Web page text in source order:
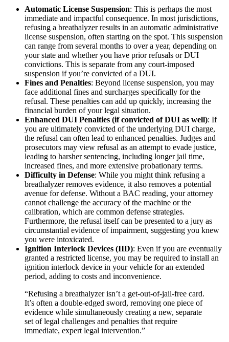
Automatic License Suspension: This is perhaps the most
immediate and impactful consequence. In most jurisdictions,
refusing a breathalyzer results in an automatic administrative
license suspension, often starting on the spot. This suspension
can range from several months to over a year, depending on
your state and whether you have prior refusals or DUI
convictions. This is separate from any court-imposed
suspension if you’re convicted of a DUI.
Fines and Penalties: Beyond license suspension, you may
face additional fines and surcharges specifically for the
refusal. These penalties can add up quickly, increasing the
financial burden of your legal situation.
Enhanced DUI Penalties (if convicted of DUI as well): If
you are ultimately convicted of the underlying DUI charge,
the refusal can often lead to enhanced penalties. Judges and
prosecutors may view refusal as an attempt to evade justice,
leading to harsher sentencing, including longer jail time,
increased fines, and more extensive probationary terms.
Difficulty in Defense: While you might think refusing a
breathalyzer removes evidence, it also removes a potential
avenue for defense. Without a BAC reading, your attorney
cannot challenge the accuracy of the machine or the
calibration, which are common defense strategies.
Furthermore, the refusal itself can be presented to a jury as
circumstantial evidence of impairment, suggesting you knew
you were intoxicated.
Ignition Interlock Devices (IID): Even if you are eventually
granted a restricted license, you may be required to install an
ignition interlock device in your vehicle for an extended
period, adding to costs and inconvenience.
“Refusing a breathalyzer isn’t a get-out-of-jail-free card.
It’s often a double-edged sword, removing one piece of
evidence while simultaneously creating a new, separate
set of legal challenges and penalties that require
immediate, expert legal intervention.”